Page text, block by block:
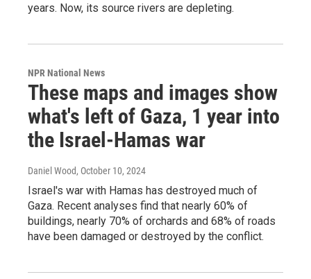
years. Now, its source rivers are depleting.
NPR National News
These maps and images show
what's left of Gaza, 1 year into
the Israel-Hamas war
Daniel Wood, October 10, 2024
Israel's war with Hamas has destroyed much of
Gaza. Recent analyses find that nearly 60% of
buildings, nearly 70% of orchards and 68% of roads
have been damaged or destroyed by the conflict.